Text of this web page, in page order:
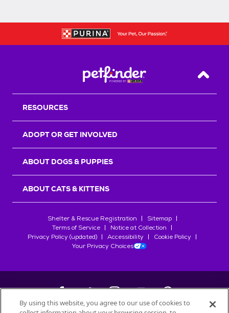
Back
RESOURCES
ADOPT OR GET INVOLVED
ABOUT DOGS & PUPPIES
ABOUT CATS & KITTENS
Shelter & Rescue Registration
Sitemap
Terms of Service
Notice at Collection
Privacy Policy (updated)
Accessibility
Cookie Policy
Your Privacy Choices
By using this website, you agree to our use of cookies to